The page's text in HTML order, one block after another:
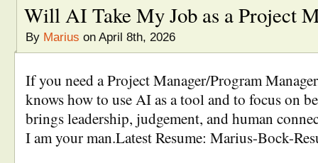
Will AI Take My Job as a Project
By Marius on April 8th, 2026
If you need a Project Manager/Program
knows how to use AI as a tool and to focus on
brings leadership, judgement, and human
I am your man.Latest Resume: Marius-Bock-